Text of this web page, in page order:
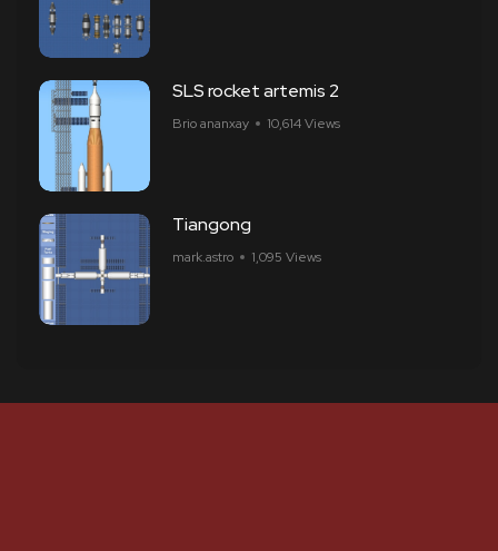
SLS rocket artemis 2
Brio ananxay 10,614 Views
Tiangong
mark.astro 1,095 Views